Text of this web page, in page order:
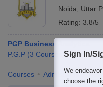
Noida
Uttar
Rating: 3.8/5
PGP Business Analytics
P.G.P (3 Courses )
Courses Admissions
Sign In/
We
choose the